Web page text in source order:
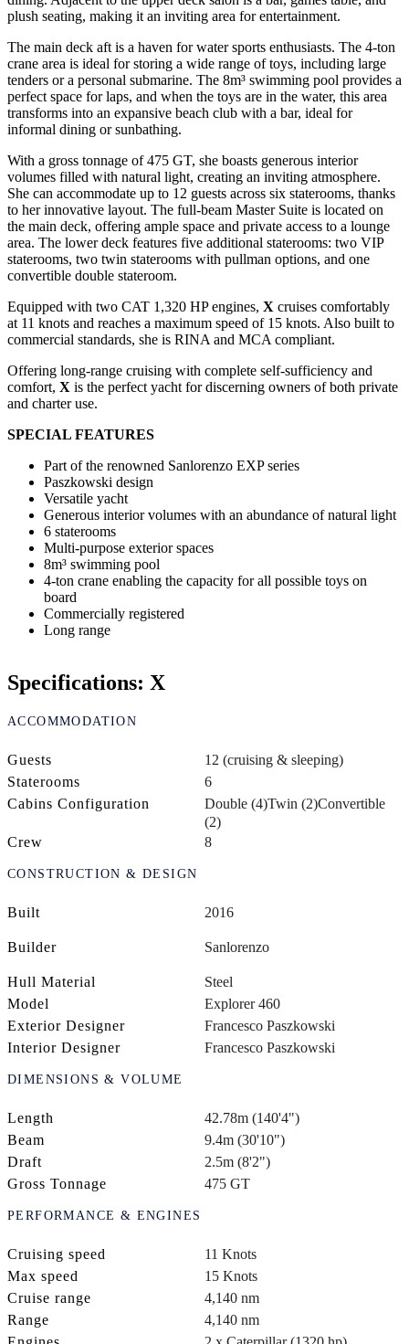
plush seating, making it an inviting area for entertainment.
The main deck aft is a haven for water sports enthusiasts. The 4-ton
crane area is ideal for storing a wide range of toys, including large
tenders or a personal submarine. The 8m³ swimming pool provides a
perfect space for laps, and when the toys are in the water, this area
transforms into an expansive beach club with a bar, ideal for
informal dining or sunbathing.
With a gross tonnage of 475 GT, she boasts generous interior
volumes filled with natural light, creating an inviting atmosphere.
She can accommodate up to 12 guests across six staterooms, thanks
to her innovative layout. The full-beam Master Suite is located on
the main deck, offering ample space and private access to a lounge
area. The lower deck features five additional staterooms: two VIP
staterooms, two twin staterooms with pullman options, and one
convertible double stateroom.
Equipped with two CAT 1,320 HP engines, X cruises comfortably
at 11 knots and reaches a maximum speed of 15 knots. Also built to
commercial standards, she is RINA and MCA compliant.
Offering long-range cruising with complete self-sufficiency and
comfort, X is the perfect yacht for discerning owners of both private
and charter use.
SPECIAL FEATURES
Part of the renowned Sanlorenzo EXP series
Paszkowski design
Versatile yacht
Generous interior volumes with an abundance of natural light
6 staterooms
Multi-purpose exterior spaces
8m³ swimming pool
4-ton crane enabling the capacity for all possible toys on
board
Commercially registered
Long range
Specifications: X
ACCOMMODATION
Guests
12 (cruising & sleeping)
Staterooms
6
Cabins Configuration
Double (4)Twin (2)Convertible
(2)
Crew
8
CONSTRUCTION & DESIGN
Built 2016
Builder Sanlorenzo
Hull Material
Steel
Model
Explorer 460
Exterior Designer
Francesco Paszkowski
Interior Designer
Francesco Paszkowski
DIMENSIONS & VOLUME
Length
42.78m (140'4")
Beam
9.4m (30'10")
Draft
2.5m (8'2")
Gross Tonnage
475 GT
PERFORMANCE & ENGINES
Cruising speed
11 Knots
Max speed
15 Knots
Cruise range
4,140 nm
Range
4,140 nm